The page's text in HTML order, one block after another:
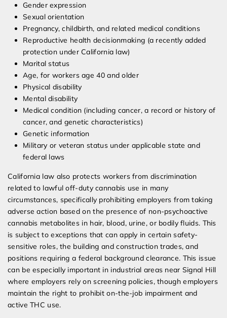
Gender expression
Sexual orientation
Pregnancy, childbirth, and related medical conditions
Reproductive health decisionmaking (a recently added
protection under California law)
Marital status
Age, for workers age 40 and older
Physical disability
Mental disability
Medical condition (including cancer, a record or history of
cancer, and genetic characteristics)
Genetic information
Military or veteran status under applicable state and
federal laws
California law also protects workers from discrimination
related to lawful off-duty cannabis use in many
circumstances, specifically prohibiting employers from taking
adverse action based on the presence of non-psychoactive
cannabis metabolites in hair, blood, urine, or bodily fluids. This
is subject to exceptions that can apply in certain safety-
sensitive roles, the building and construction trades, and
positions requiring a federal background clearance. This issue
can be especially important in industrial areas near Signal Hill
where employers rely on screening policies, though employers
maintain the right to prohibit on-the-job impairment and
active THC use.